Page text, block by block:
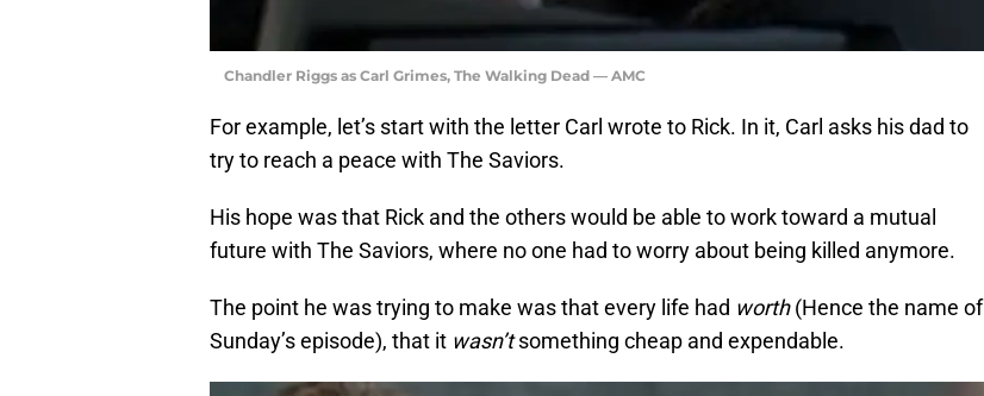
Chandler Riggs as Carl Grimes, The Walking Dead — AMC
For example, let’s start with the letter Carl wrote to Rick. In it, Carl asks his dad to
try to reach a peace with The Saviors.
His hope was that Rick and the others would be able to work toward a mutual
future with The Saviors, where no one had to worry about being killed anymore.
The point he was trying to make was that every life had worth(Hence the name of
Sunday’s episode), that it wasn’tsomething cheap and expendable.